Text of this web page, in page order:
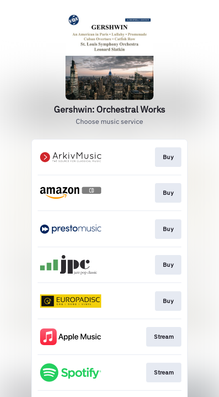
Gershwin: Orchestral Works
Choose music service
Buy
Buy
Buy
Buy
Buy
Stream
Stream